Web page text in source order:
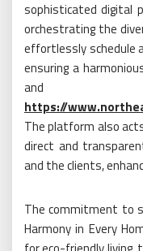
sophisticated digital
orchestrating the
effortlessly schedule
ensuring a
and
https://
The platform also
direct and
and the clients,
The commitment to
Harmony in Every